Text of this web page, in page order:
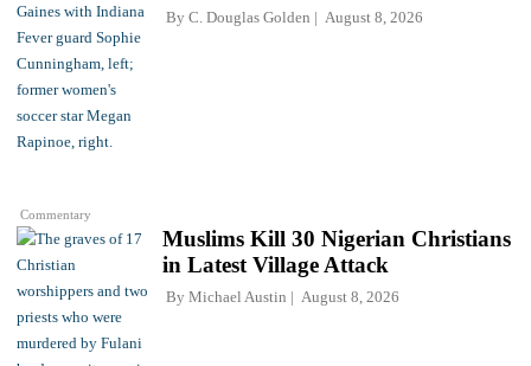
Commentary
By C. Douglas Golden August 8, 2026
Muslims Kill 30 Nigerian Christians
in Latest Village Attack
By Michael Austin August 8, 2026